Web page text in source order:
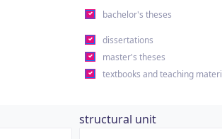
bachelor's theses
dissertations
master's theses
textbooks and teaching
structural unit